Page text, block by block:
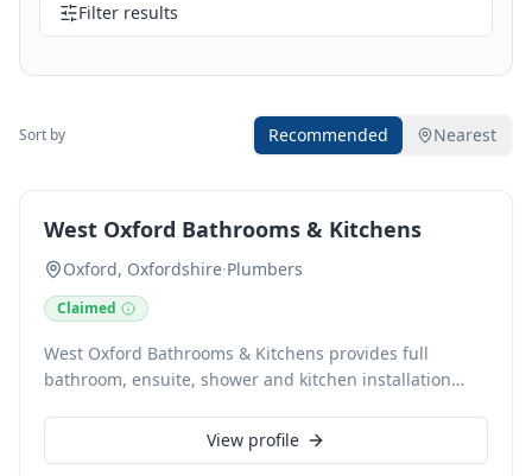
Filter results
Sort by Recommended Nearest
West Oxford Bathrooms & Kitchens
Oxford, Oxfordshire·Plumbers
Claimed
West Oxford Bathrooms & Kitchens provides full
bathroom, ensuite, shower and kitchen installation
bathroom and kitchen fitter, the business focuses on
View profile